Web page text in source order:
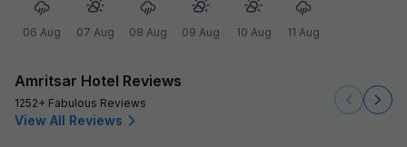
06 Aug 07 Aug 08 Aug 09 Aug 10 Aug 11 Aug
Amritsar Hotel Reviews
1252+ Fabulous Reviews
View All Reviews